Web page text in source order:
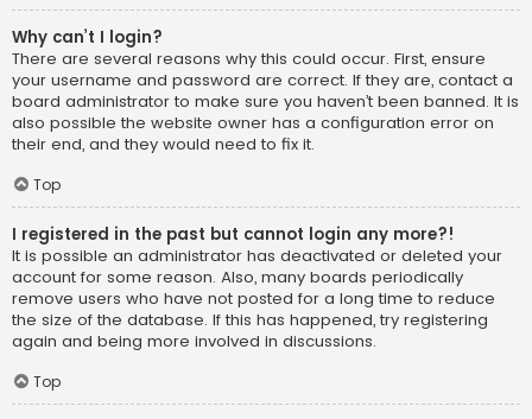
Why can’t I login?
There are several reasons why this could occur. First, ensure
your username and password are correct. If they are, contact a
board administrator to make sure you haven’t been banned. It is
also possible the website owner has a configuration error on
their end, and they would need to fix it.
Top
I registered in the past but cannot login any more?!
It is possible an administrator has deactivated or deleted your
account for some reason. Also, many boards periodically
remove users who have not posted for a long time to reduce
the size of the database. If this has happened, try registering
again and being more involved in discussions.
Top